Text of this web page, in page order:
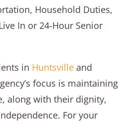
Household Duties,
In or 24-Hour Senior
in Huntsvilleand
focus is maintaining
along with their dignity,
For your